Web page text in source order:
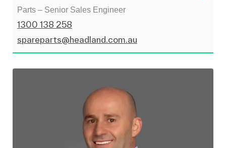
Parts – Senior Sales Engineer
1300 138 258
spareparts@headland.com.au